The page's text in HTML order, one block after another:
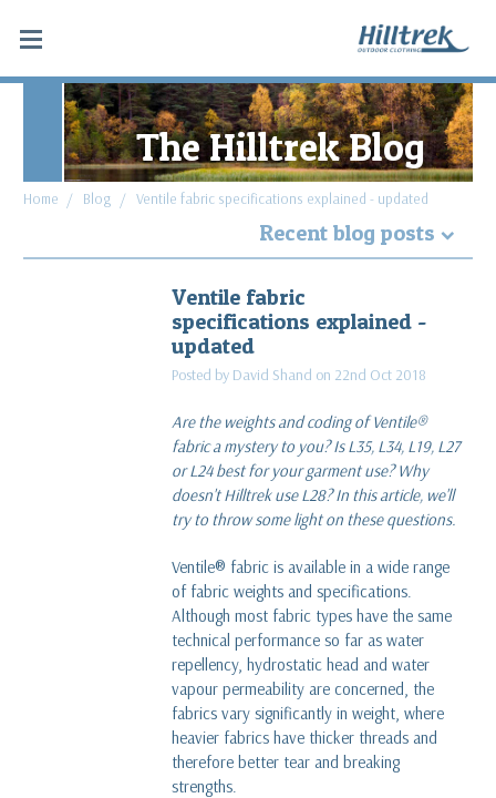
The Hilltrek Blog
Home Blog Ventile fabric specifications explained - updated
Recent blog posts
Double Ventile® and Cotton Analogy®
read more
What makes a favourite piece of gear: Blaven SV
read more
Along the Spine of Sweden
read more
What is Karisma fleece?
Dave versus Goliath - Our Glencoe Jacket story
read more
Ventile fabric
specifications explained -
updated
Posted by David Shand on 22nd Oct 2018
Are the weights and coding of Ventile®
fabric a mystery to you? Is L35, L34, L19, L27
or L24 best for your garment use? Why
doesn't Hilltrek use L28? In this article, we'll
try to throw some light on these questions.
Ventile® fabric is available in a wide range
of fabric weights and specifications.
Although most fabric types have the same
technical performance so far as water
repellency, hydrostatic head and water
vapour permeability are concerned, the
fabrics vary significantly in weight, where
heavier fabrics have thicker threads and
therefore better tear and breaking
strengths.